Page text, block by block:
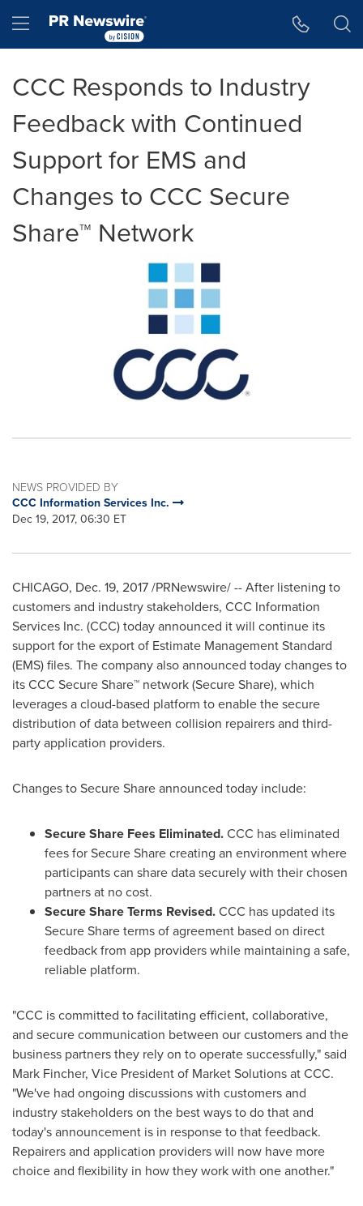
Hamburger menu
CCC Responds to Industry
Feedback with Continued
Support for EMS and
Changes to CCC Secure
Share™ Network
NEWS PROVIDED BY
CCC Information Services Inc.
Dec 19, 2017, 06:30 ET
CHICAGO, Dec. 19, 2017/PRNewswire/ -- After listening to
customers and industry stakeholders, CCC Information
Services Inc. (CCC) today announced it will continue its
support for the export of Estimate Management Standard
(EMS) files. The company also announced today changes to
its CCC Secure Share™ network (Secure Share), which
leverages a cloud-based platform to enable the secure
distribution of data between collision repairers and third-
party application providers.
Changes to Secure Share announced today include:
Secure Share Fees Eliminated.CCC has eliminated
fees for Secure Share creating an environment where
participants can share data securely with their chosen
partners at no cost.
Secure Share Terms Revised.CCC has updated its
Secure Share terms of agreement based on direct
feedback from app providers while maintaining a safe,
reliable platform.
"CCC is committed to facilitating efficient, collaborative,
and secure communication between our customers and the
business partners they rely on to operate successfully," said
Mark Fincher, Vice President of Market Solutions at CCC.
"We've had ongoing discussions with customers and
industry stakeholders on the best ways to do that and
today's announcement is in response to that feedback.
Repairers and application providers will now have more
choice and flexibility in how they work with one another."